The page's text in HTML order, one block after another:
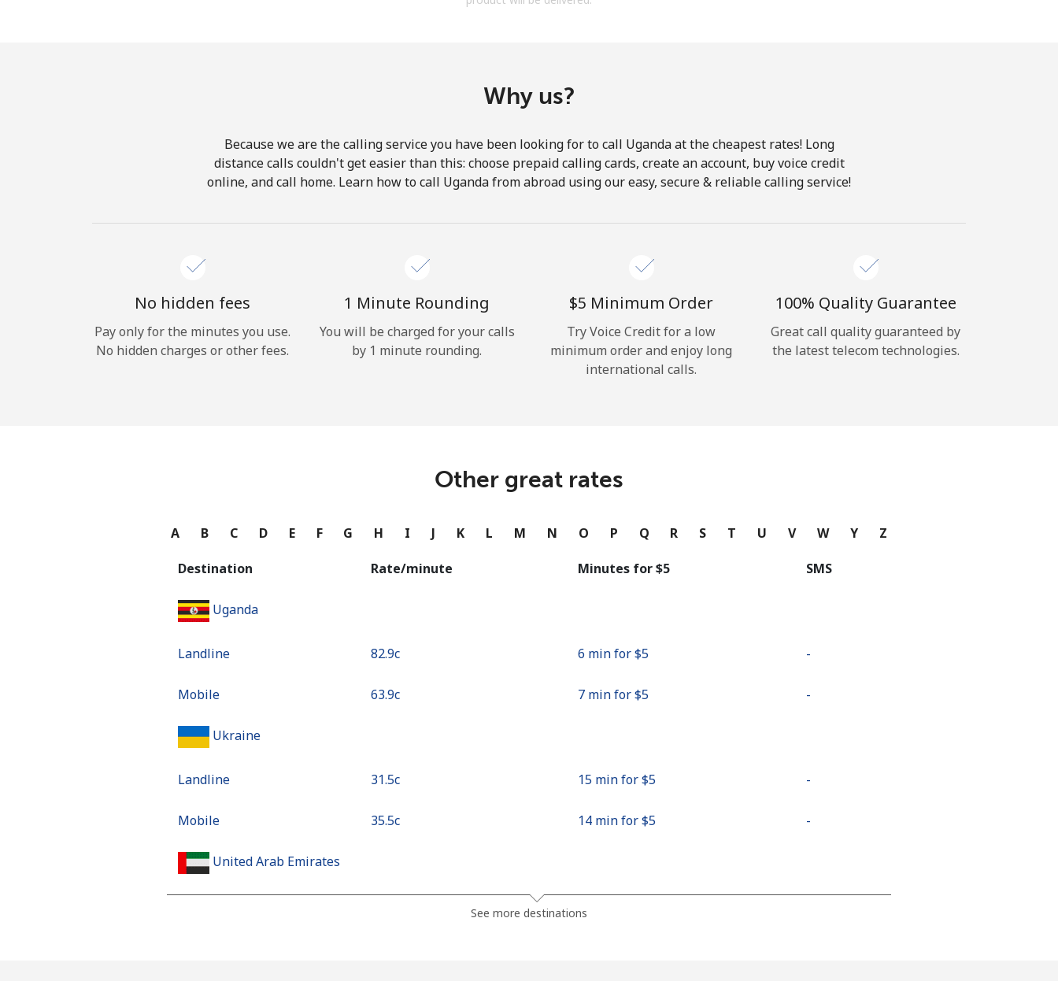
Hello!
or
Continue with
Why us?
Because we are the calling service you have been looking for to call Uganda at the cheapest rates! Long
distance calls couldn't get easier than this: choose prepaid calling cards, create an account, buy voice credit
online, and call home. Learn how to call Uganda from abroad using our easy, secure & reliable calling service!
No hidden fees
Pay only for the minutes you use.
No hidden charges or other fees.
1 Minute Rounding
You will be charged for your calls
by 1 minute rounding.
⁦$5⁩ Minimum Order
Try Voice Credit for a low
minimum order and enjoy long
international calls.
100% Quality Guarantee
Great call quality guaranteed by
the latest telecom technologies.
Other great rates
A B C D E F G H I J K L M N O P Q R S T U V W Y Z
Destination Rate/minute Minutes for ⁦$5⁩ SMS
Uganda
Landline ⁦82.9c⁩ 6 min for ⁦$5⁩ -
Mobile ⁦63.9c⁩ 7 min for ⁦$5⁩ -
Ukraine
Landline ⁦31.5c⁩ 15 min for ⁦$5⁩ -
Mobile ⁦35.5c⁩ 14 min for ⁦$5⁩ -
United Arab Emirates
See more destinations